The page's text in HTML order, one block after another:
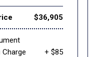
$36,905
+ $85